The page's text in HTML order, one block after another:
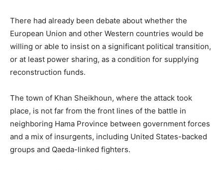
There had already been debate about whether the
European Union and other Western countries would be
willing or able to insist on a significant political transition,
or at least power sharing, as a condition for supplying
reconstruction funds.
The town of Khan Sheikhoun, where the attack took
place, is not far from the front lines of the battle in
neighboring Hama Province between government forces
and a mix of insurgents, including United States-backed
groups and Qaeda-linked fighters.